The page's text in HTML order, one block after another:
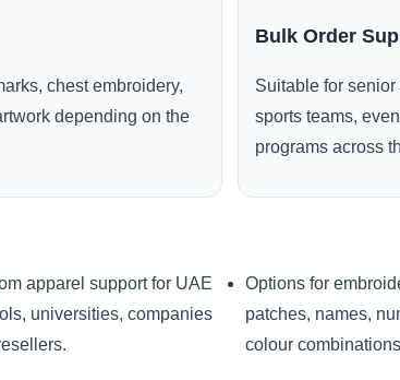
chest embroidery,
depending on the
Bulk Order
Suitable for
sports teams,
programs across
apparel support for UAE
universities, companies
Options for
patches, names,
colour